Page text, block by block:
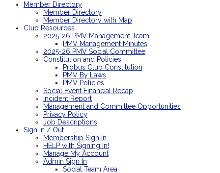
Member Directory
Member Directory
Member Directory with Map
Club Resources
2025-26 PMV Management Team
PMV Management Minutes
2025-26 PMV Social Committee
Constitution and Policies
Probus Club Constitution
PMV By Laws
PMV Policies
Social Event Financial Recap
Incident Report
Management and Committee Opportunities
Privacy Policy
Job Descriptions
Sign In / Out
Membership Sign In
HELP with Signing In!
Manage My Account
Admin Sign In
Social Team Area